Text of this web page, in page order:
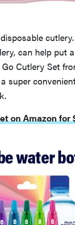
can help put
Cutlery Set
super
on Amazon for
water